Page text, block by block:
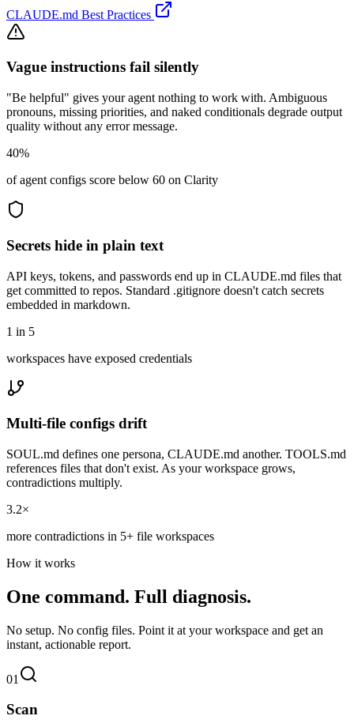
CLAUDE.md Best Practices
Vague instructions fail silently
"Be helpful" gives your agent nothing to work with. Ambiguous
pronouns, missing priorities, and naked conditionals degrade output
quality without any error message.
40%
of agent configs score below 60 on Clarity
Secrets hide in plain text
API keys, tokens, and passwords end up in CLAUDE.md files that
get committed to repos. Standard .gitignore doesn't catch secrets
embedded in markdown.
1 in 5
workspaces have exposed credentials
Multi-file configs drift
SOUL.md defines one persona, CLAUDE.md another. TOOLS.md
references files that don't exist. As your workspace grows,
contradictions multiply.
3.2×
more contradictions in 5+ file workspaces
How it works
One command. Full diagnosis.
No setup. No config files. Point it at your workspace and get an
instant, actionable report.
01
Scan